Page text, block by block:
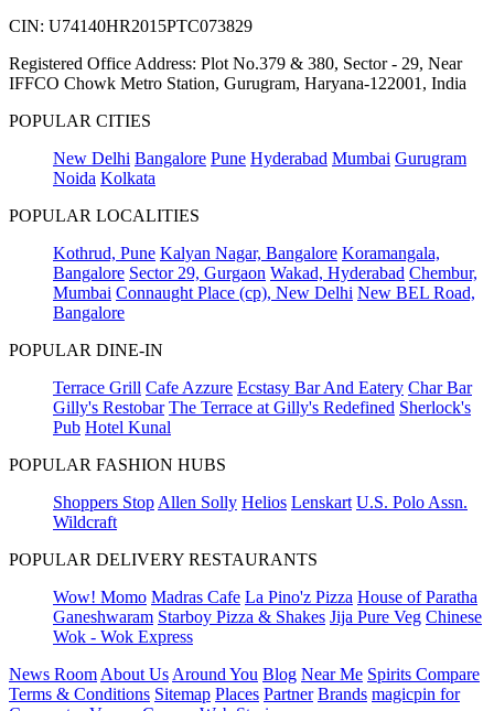
CIN: U74140HR2015PTC073829
Registered Office Address: Plot No.379 & 380, Sector - 29, Near
IFFCO Chowk Metro Station, Gurugram, Haryana-122001, India
POPULAR CITIES
New Delhi Bangalore Pune Hyderabad Mumbai Gurugram
Noida Kolkata
POPULAR LOCALITIES
Kothrud, Pune Kalyan Nagar, Bangalore Koramangala,
Bangalore Sector 29, Gurgaon Wakad, Hyderabad Chembur,
Mumbai Connaught Place (cp), New Delhi New BEL Road,
Bangalore
POPULAR DINE-IN
Terrace Grill Cafe Azzure Ecstasy Bar And Eatery Char Bar
Gilly's Restobar The Terrace at Gilly's Redefined Sherlock's
Pub Hotel Kunal
POPULAR FASHION HUBS
Shoppers Stop Allen Solly Helios Lenskart U.S. Polo Assn.
Wildcraft
POPULAR DELIVERY RESTAURANTS
Wow! Momo Madras Cafe La Pino'z Pizza House of Paratha
Ganeshwaram Starboy Pizza & Shakes Jija Pure Veg Chinese
Wok - Wok Express
News Room About Us Around You Blog Near Me Spirits Compare
Terms & Conditions Sitemap Places Partner Brands magicpin for